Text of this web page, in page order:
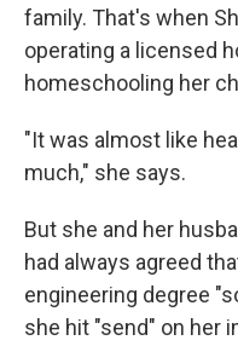
family. That's when
operating a licensed
homeschooling her
"It was almost like
much," she says.
But she and her
had always agreed
engineering degree
she hit "send" on her